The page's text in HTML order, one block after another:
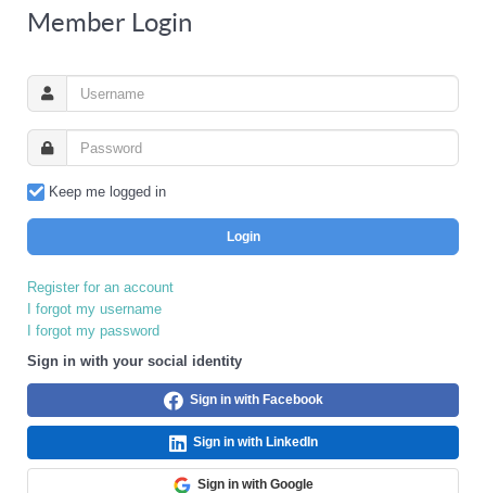
Member Login
Keep me logged in
Login
Register for an account
I forgot my username
I forgot my password
Sign in with your social identity
Sign in with Facebook
Sign in with LinkedIn
Sign in with Google